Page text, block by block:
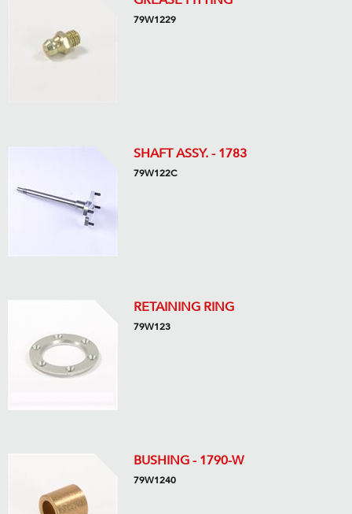
79W1229
SHAFT ASSY. - 1783
79W122C
RETAINING RING
79W123
BUSHING - 1790-W
79W1240